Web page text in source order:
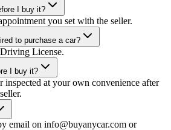
I buy it?
you set with the seller.
to purchase a car?
License.
I buy it?
inspected at your own convenience after
email on info@buyanycar.com or